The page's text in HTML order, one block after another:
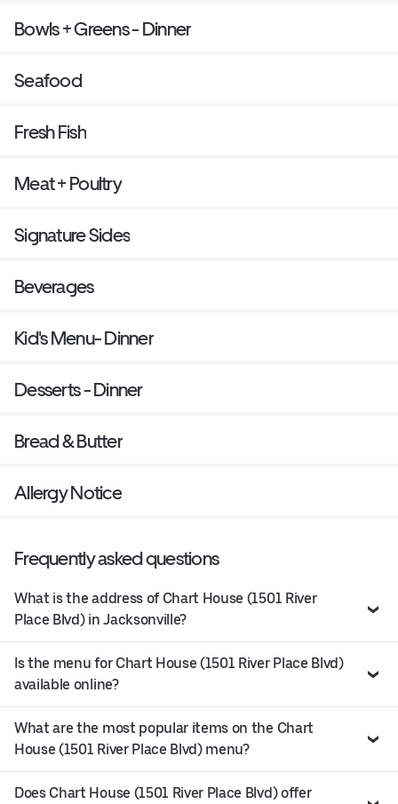
Bowls + Greens - Dinner
Seafood
Fresh Fish
Meat + Poultry
Signature Sides
Beverages
Kid's Menu- Dinner
Desserts - Dinner
Bread & Butter
Allergy Notice
Frequently asked questions
What is the address of Chart House (1501 River
Place Blvd) in Jacksonville?
Is the menu for Chart House (1501 River Place Blvd)
available online?
What are the most popular items on the Chart
House (1501 River Place Blvd) menu?
Does Chart House (1501 River Place Blvd) offer